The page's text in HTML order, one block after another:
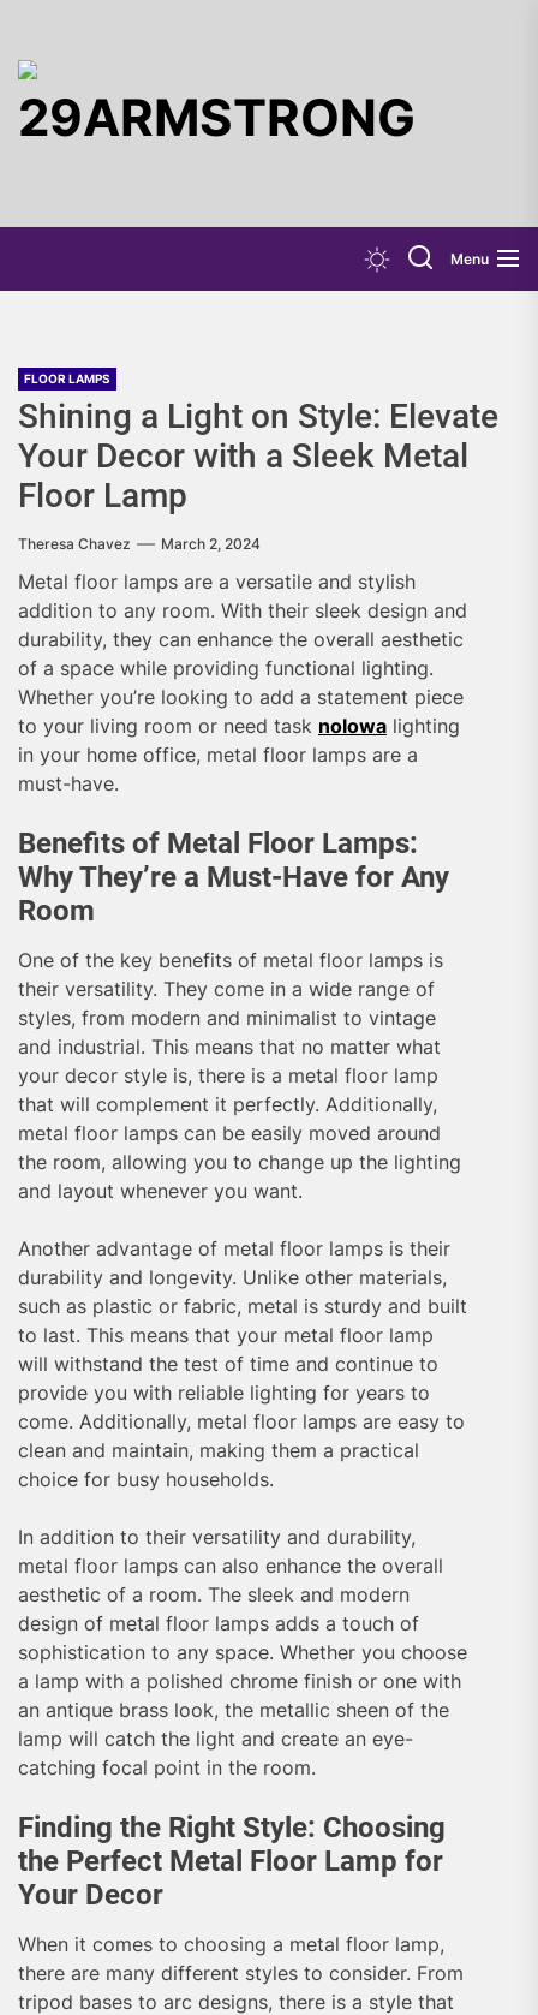
the
content
Menu
FLOOR LAMPS
Shining a Light on Style: Elevate
Your Decor with a Sleek Metal
Floor Lamp
Theresa Chavez March 2, 2024
Metal floor lamps are a versatile and stylish
addition to any room. With their sleek design and
durability, they can enhance the overall aesthetic
of a space while providing functional lighting.
Whether you’re looking to add a statement piece
to your living room or need task nolowa lighting
in your home office, metal floor lamps are a
must-have.
Benefits of Metal Floor Lamps:
Why They’re a Must-Have for Any
Room
One of the key benefits of metal floor lamps is
their versatility. They come in a wide range of
styles, from modern and minimalist to vintage
and industrial. This means that no matter what
your decor style is, there is a metal floor lamp
that will complement it perfectly. Additionally,
metal floor lamps can be easily moved around
the room, allowing you to change up the lighting
and layout whenever you want.
Another advantage of metal floor lamps is their
durability and longevity. Unlike other materials,
such as plastic or fabric, metal is sturdy and built
to last. This means that your metal floor lamp
will withstand the test of time and continue to
provide you with reliable lighting for years to
come. Additionally, metal floor lamps are easy to
clean and maintain, making them a practical
choice for busy households.
In addition to their versatility and durability,
metal floor lamps can also enhance the overall
aesthetic of a room. The sleek and modern
design of metal floor lamps adds a touch of
sophistication to any space. Whether you choose
a lamp with a polished chrome finish or one with
an antique brass look, the metallic sheen of the
lamp will catch the light and create an eye-
catching focal point in the room.
Finding the Right Style: Choosing
the Perfect Metal Floor Lamp for
Your Decor
When it comes to choosing a metal floor lamp,
there are many different styles to consider. From
tripod bases to arc designs, there is a style that